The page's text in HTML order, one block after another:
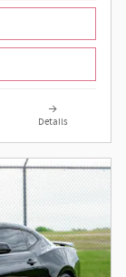
Details